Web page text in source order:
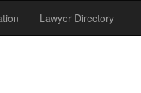
Lawyer Directory